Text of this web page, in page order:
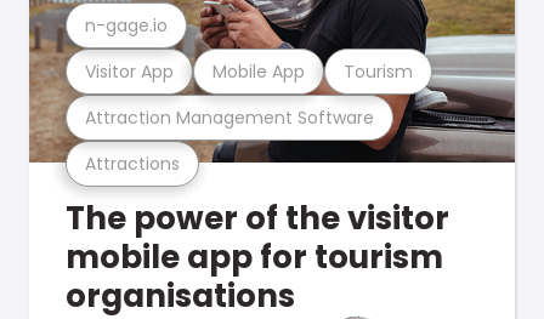
Attractions
Attraction Management Software
Visitor App Mobile App Tourism
n-gage.io
The power of the visitor
mobile app for tourism
organisations